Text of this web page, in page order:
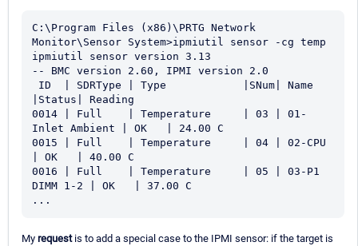
C:\Program Files (x86)\PRTG Network
Monitor\Sensor System>ipmiutil sensor -cg temp
ipmiutil sensor version 3.13
-- BMC version 2.60, IPMI version 2.0
|Status| Reading
0014 | Full    | Temperature     | 03 | 01-
Inlet Ambient | OK   | 24.00 C
0015 | Full    | Temperature     | 04 | 02-CPU
| OK   | 40.00 C
0016 | Full    | Temperature     | 05 | 03-P1
DIMM 1-2 | OK   | 37.00 C
...
My requestis to add a special case to the IPMI sensor: if the target is